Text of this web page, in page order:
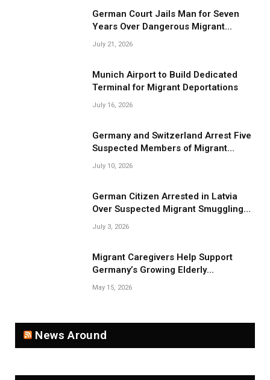
German Court Jails Man for Seven
Years Over Dangerous Migrant
Smuggling Operations
July 21, 2026
Munich Airport to Build Dedicated
Terminal for Migrant Deportations
July 16, 2026
Germany and Switzerland Arrest Five
Suspected Members of Migrant
Smuggling Network
July 10, 2026
German Citizen Arrested in Latvia
Over Suspected Migrant Smuggling
Near Belarus Border
July 3, 2026
Migrant Caregivers Help Support
Germany’s Growing Elderly
Population
May 15, 2026
News Around